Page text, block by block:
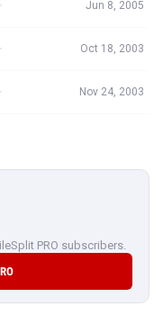
Jun 8, 2005
Oct 18, 2003
Nov 24, 2003
PRO subscribers.